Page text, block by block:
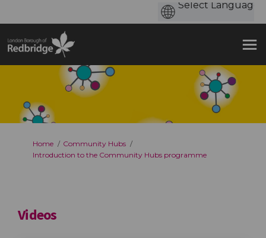
You are here:
Home
Community Hubs
Introduction to the Community Hubs programme
Videos